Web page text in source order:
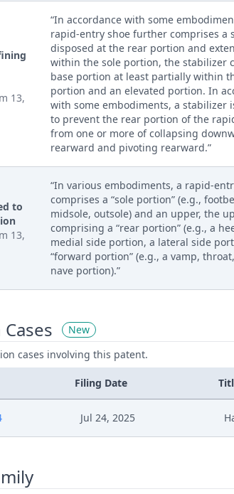
13,
“In accordance with some
rapid-entry shoe further comprises a
disposed at the rear portion and
within the sole portion, the stabilizer
base portion at least partially within
portion and an elevated portion. In
with some embodiments, a stabilizer
to prevent the rear portion of the
from one or more of collapsing
rearward and pivoting rearward.”
to
13,
“In various embodiments, a rapid-
comprises a “sole portion” (e.g.,
midsole, outsole) and an upper, the
comprising a “rear portion” (e.g., a
medial side portion, a lateral side
“forward portion” (e.g., a vamp,
nave portion).”
New
cases involving this patent.
Filing Date
Jul 24, 2025